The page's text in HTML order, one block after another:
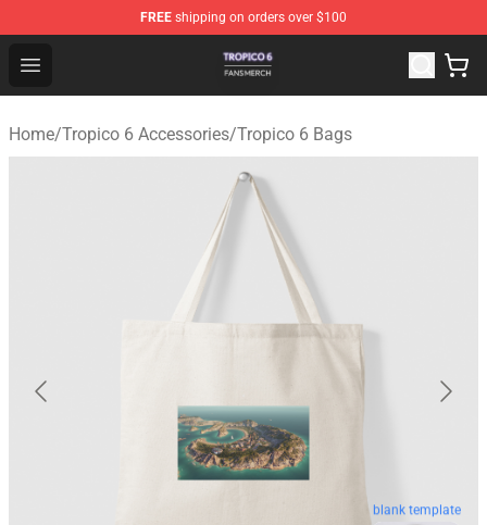
FREE shipping on orders over $100
Open menu
Tropico 6 Shop - Official Tropico 6 Merchandise Store
Home/Tropico 6 Accessories/Tropico 6 Bags
blank template